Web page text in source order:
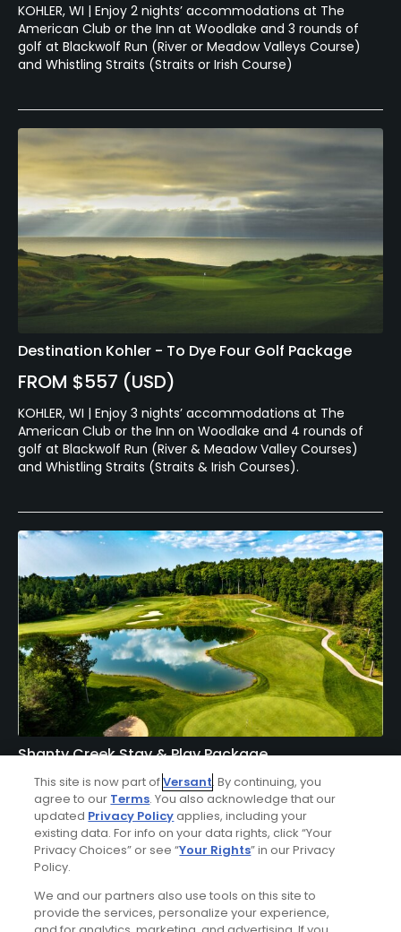
KOHLER, WI | Enjoy 2 nights’ accommodations at The
American Club or the Inn at Woodlake and 3 rounds of
golf at Blackwolf Run (River or Meadow Valleys Course)
and Whistling Straits (Straits or Irish Course)
Destination Kohler - To Dye Four Golf Package
FROM $557 (USD)
KOHLER, WI | Enjoy 3 nights’ accommodations at The
American Club or the Inn on Woodlake and 4 rounds of
golf at Blackwolf Run (River & Meadow Valley Courses)
and Whistling Straits (Straits & Irish Courses).
Shanty Creek Stay & Play Package
Click Below
BELLAIRE | Enjoy lodging accommodations at Shanty
Creek's Lakeview Hotel or Lodge of Cedar River and golf at
Shanty Creek - Cedar River, Hawk's Eye, Legend, Schuss, or
Summit Courses.
This site is now part ofVersant. By continuing, you
agree to our Terms. You also acknowledge that our
updated Privacy Policyapplies, including your
existing data. For info on your data rights, click “Your
Privacy Choices” or see “Your Rights” in our Privacy
Policy.
We and our partners also use tools on this site to
provide the services, personalize your experience,